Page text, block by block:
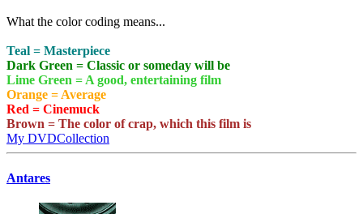
What the color coding means...
Teal = Masterpiece
Dark Green = Classic or someday will be
Lime Green = A good, entertaining film
Orange = Average
Red = Cinemuck
Brown = The color of crap, which this film is
My DVDCollection
Antares